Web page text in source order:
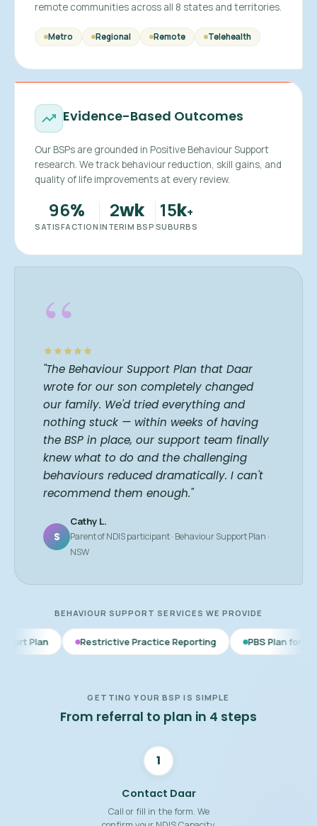
remote communities across all 8 states and territories.
Metro Regional Remote Telehealth
Evidence-Based Outcomes
Our BSPs are grounded in Positive Behaviour Support
research. We track behaviour reduction, skill gains, and
quality of life improvements at every review.
96%
SATISFACTION
2wk
INTERIM BSP
15k+
SUBURBS
“
"The Behaviour Support Plan that Daar
wrote for our son completely changed
our family. We'd tried everything and
nothing stuck — within weeks of having
the BSP in place, our support team finally
knew what to do and the challenging
behaviours reduced dramatically. I can't
recommend them enough."
S
Cathy L.
Parent of NDIS participant · Behaviour Support Plan ·
NSW
BEHAVIOUR SUPPORT SERVICES WE PROVIDE
Restrictive Practice Reporting PBS Plan for Autism
GETTING YOUR BSP IS SIMPLE
From referral to plan in 4 steps
1
Contact Daar
Call or fill in the form. We